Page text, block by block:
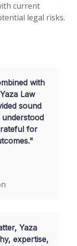
current
legal risks.
with
Law
sound
understood
for
Yaza
expertise,